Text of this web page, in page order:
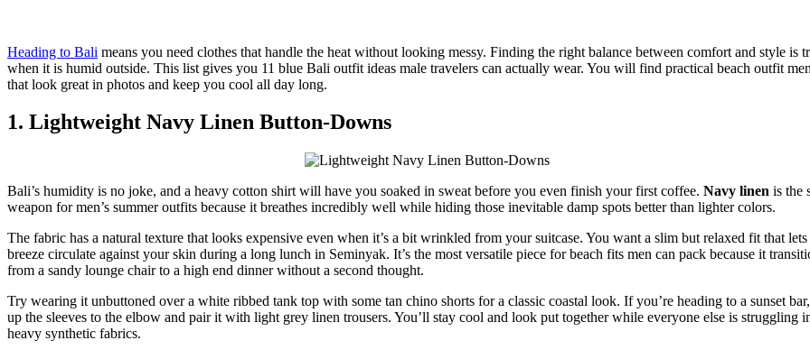
Heading to Bali means you need clothes that handle the heat without looking messy. Finding the right balance between comfort and style is
when it is humid outside. This list gives you 11 blue Bali outfit ideas male travelers can actually wear. You will find practical beach outfit
that look great in photos and keep you cool all day long.
1. Lightweight Navy Linen Button-Downs
Bali’s humidity is no joke, and a heavy cotton shirt will have you soaked in sweat before you even finish your first coffee. Navy linen is the
weapon for men’s summer outfits because it breathes incredibly well while hiding those inevitable damp spots better than lighter colors.
The fabric has a natural texture that looks expensive even when it’s a bit wrinkled from your suitcase. You want a slim but relaxed fit that lets
breeze circulate against your skin during a long lunch in Seminyak. It’s the most versatile piece for beach fits men can pack because it
from a sandy lounge chair to a high end dinner without a second thought.
Try wearing it unbuttoned over a white ribbed tank top with some tan chino shorts for a classic coastal look. If you’re heading to a sunset
up the sleeves to the elbow and pair it with light grey linen trousers. You’ll stay cool and look put together while everyone else is struggling
heavy synthetic fabrics.